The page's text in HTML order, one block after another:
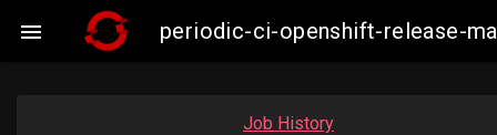
 periodic-ci-openshift-release-
Job History